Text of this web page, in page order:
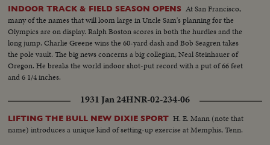
INDOOR TRACK & FIELD SEASON OPENS At San Francisco,
many of the names that will loom large in Uncle Sam's planning for the
Olympics are on display. Ralph Boston scores in both the hurdles and the
long jump. Charlie Greene wins the 60-yard dash and Bob Seagren takes
the pole vault. The big news concerns a big collegian, Neal Steinhauer of
Oregon. He breaks the world indoor shot-put record with a put of 66 feet
and 6 1/4 inches.
1931 Jan 24HNR-02-234-06
LIFTING THE BULL NEW DIXIE SPORT H. E. Mann (note that
name) introduces a unique kind of setting-up exercise at Memphis, Tenn.